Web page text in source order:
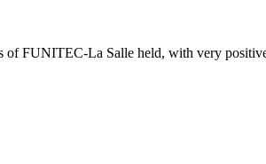
of FUNITEC-La Salle held, with very